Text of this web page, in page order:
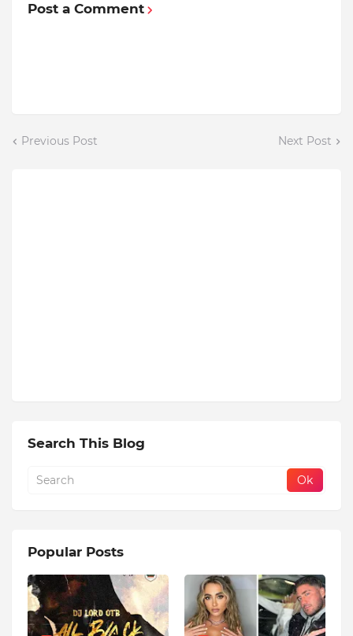
Post a Comment
Previous Post Next Post
Search This Blog
Popular Posts